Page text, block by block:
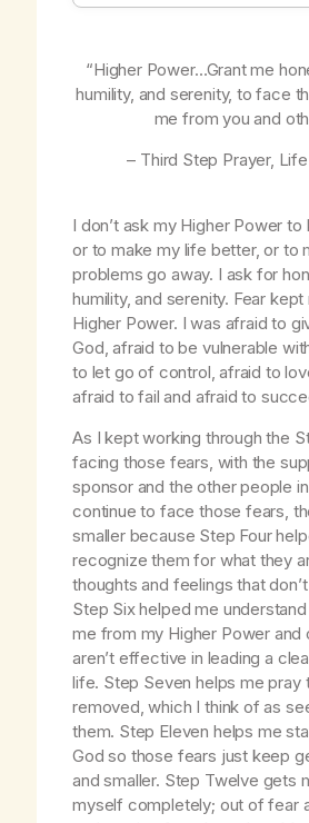
“Higher Power…Grant me
humility, and serenity, to face
me from you and
– Third Step Prayer,
I don’t ask my Higher Power
or to make my life better, or to
problems go away. I ask for
humility, and serenity. Fear
Higher Power. I was afraid to
God, afraid to be vulnerable
to let go of control, afraid to
afraid to fail and afraid to
As I kept working through the
facing those fears, with the
sponsor and the other people
continue to face those fears,
smaller because Step Four
recognize them for what they
thoughts and feelings that
Step Six helped me
me from my Higher Power and
aren’t effective in leading a
life. Step Seven helps me pray
removed, which I think of as
them. Step Eleven helps me
God so those fears just keep
and smaller. Step Twelve gets
myself completely; out of fear